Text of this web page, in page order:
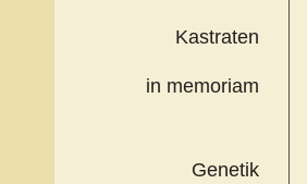
Kastraten
in memoriam
Genetik